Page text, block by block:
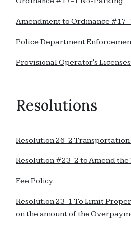
Amendment to Ordinance #17-
Police Department
Provisional Operator's
Resolutions
Resolution 26-2
Resolution #23-2 to Amend the
Fee Policy
Resolution 23-1 To Limit
on the amount of the